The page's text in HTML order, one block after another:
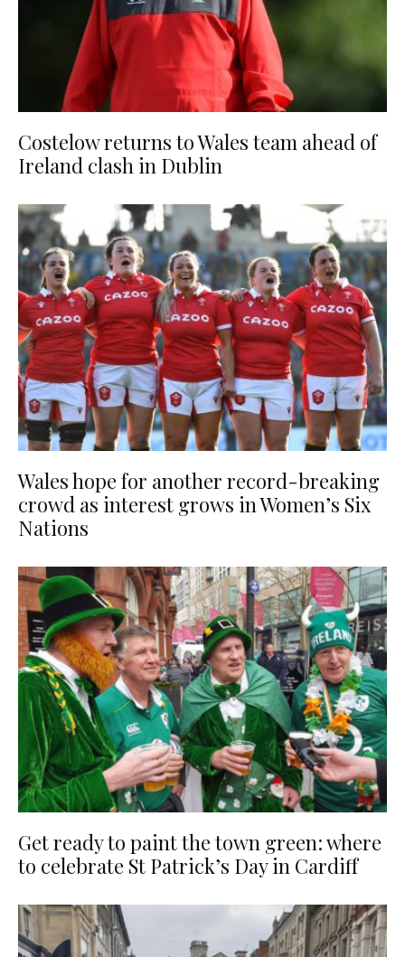
Costelow returns to Wales team ahead of
Ireland clash in Dublin
Wales hope for another record-breaking
crowd as interest grows in Women’s Six
Nations
Get ready to paint the town green: where
to celebrate St Patrick’s Day in Cardiff